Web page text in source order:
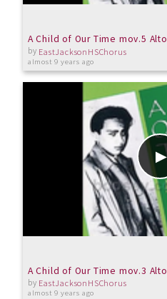
A Child of Our Time mov.5 Alto
by EastJacksonHSChorus
almost 9 years ago
A Child of Our Time mov.3 Alto
by EastJacksonHSChorus
almost 9 years ago